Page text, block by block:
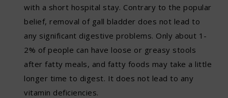
with a short hospital stay. Contrary to the popular
belief, removal of gall bladder does not lead to
any significant digestive problems. Only about 1-
2% of people can have loose or greasy stools
after fatty meals, and fatty foods may take a little
longer time to digest. It does not lead to any
vitamin deficiencies.